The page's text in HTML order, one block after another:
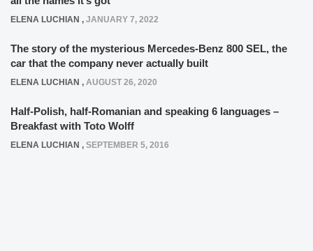
ELENA LUCHIAN , JANUARY 7, 2022
The story of the mysterious Mercedes-Benz 800 SEL, the
car that the company never actually built
ELENA LUCHIAN , AUGUST 26, 2020
Half-Polish, half-Romanian and speaking 6 languages –
Breakfast with Toto Wolff
ELENA LUCHIAN , SEPTEMBER 5, 2016